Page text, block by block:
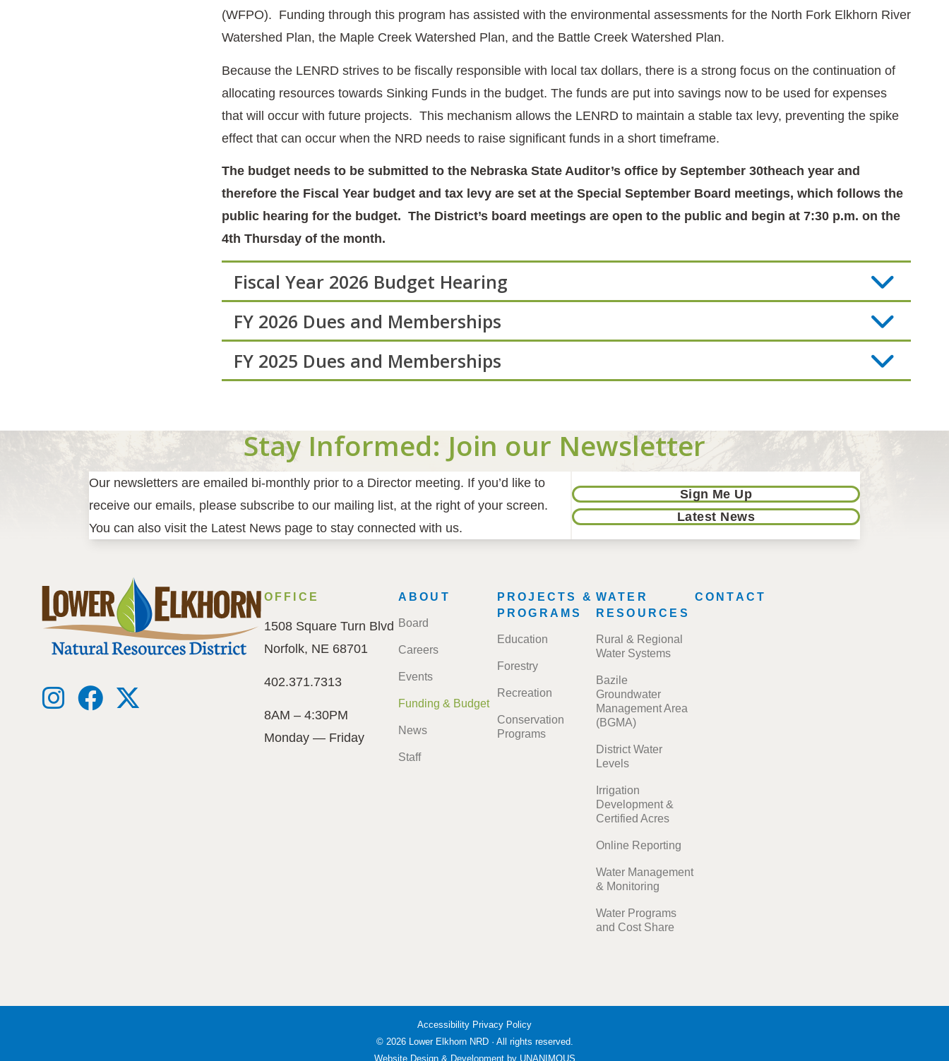
(WFPO). Funding through this program has assisted with the environmental assessments for the North Fork Elkhorn River
Watershed Plan, the Maple Creek Watershed Plan, and the Battle Creek Watershed Plan.
Because the LENRD strives to be fiscally responsible with local tax dollars, there is a strong focus on the continuation of
allocating resources towards Sinking Funds in the budget. The funds are put into savings now to be used for expenses
that will occur with future projects. This mechanism allows the LENRD to maintain a stable tax levy, preventing the spike
effect that can occur when the NRD needs to raise significant funds in a short timeframe.
The budget needs to be submitted to the Nebraska State Auditor’s office by September 30theach year and
therefore the Fiscal Year budget and tax levy are set at the Special September Board meetings, which follows the
public hearing for the budget. The District’s board meetings are open to the public and begin at 7:30 p.m. on the
4th Thursday of the month.
Fiscal Year 2026 Budget Hearing
FY 2026 Dues and Memberships
FY 2025 Dues and Memberships
Stay Informed: Join our Newsletter
Our newsletters are emailed bi-monthly prior to a Director meeting. If you’d like to
receive our emails, please subscribe to our mailing list, at the right of your screen.
You can also visit the Latest News page to stay connected with us.
Sign Me Up
Latest News
OFFICE
1508 Square Turn Blvd
Norfolk, NE 68701
402.371.7313
8AM – 4:30PM
Monday — Friday
FOOTER
ABOUT
Board
Careers
Events
Funding & Budget
News
Staff
PROJECTS &
PROGRAMS
Education
Forestry
Recreation
Conservation
Programs
WATER
RESOURCES
Rural & Regional
Water Systems
Bazile
Groundwater
Management Area
(BGMA)
District Water
Levels
Irrigation
Development &
Certified Acres
Online Reporting
Water Management
& Monitoring
Water Programs
and Cost Share
CONTACT
Accessibility Privacy Policy
© 2026Lower Elkhorn NRD · All rights reserved.
Website Design & Development by UNANIMOUS